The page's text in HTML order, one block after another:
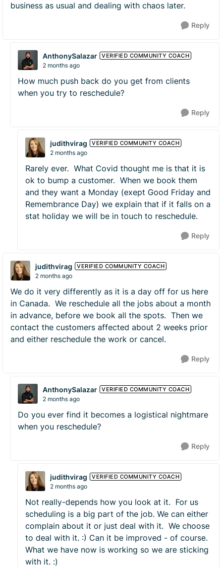
business as usual and dealing with chaos later.
Reply
AnthonySalazar VERIFIED COMMUNITY COACH
2 months ago
How much push back do you get from clients
when you try to reschedule?
Reply
judithvirag VERIFIED COMMUNITY COACH
2 months ago
Rarely ever. What Covid thought me is that it is
ok to bump a customer. When we book them
and they want a Monday (exept Good Friday and
Remembrance Day) we explain that if it falls on a
stat holiday we will be in touch to reschedule.
Reply
judithvirag VERIFIED COMMUNITY COACH
2 months ago
We do it very differently as it is a day off for us here
in Canada. We reschedule all the jobs about a month
in advance, before we book all the spots. Then we
contact the customers affected about 2 weeks prior
and either reschedule the work or cancel.
Reply
AnthonySalazar VERIFIED COMMUNITY COACH
2 months ago
Do you ever find it becomes a logistical nightmare
when you reschedule?
Reply
judithvirag VERIFIED COMMUNITY COACH
2 months ago
Not really-depends how you look at it. For us
scheduling is a big part of the job. We can either
complain about it or just deal with it. We choose
to deal with it. :) Can it be improved - of course.
What we have now is working so we are sticking
with it. :)